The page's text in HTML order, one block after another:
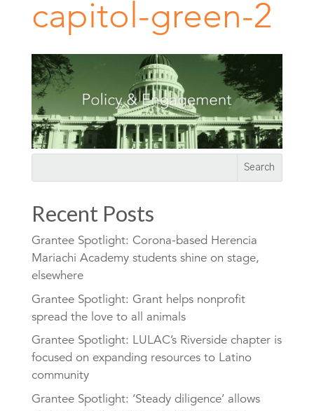
capitol-green-2
Recent Posts
Grantee Spotlight: Corona-based Herencia
Mariachi Academy students shine on stage,
elsewhere
Grantee Spotlight: Grant helps nonprofit
spread the love to all animals
Grantee Spotlight: LULAC’s Riverside chapter is
focused on expanding resources to Latino
community
Grantee Spotlight: ‘Steady diligence’ allows